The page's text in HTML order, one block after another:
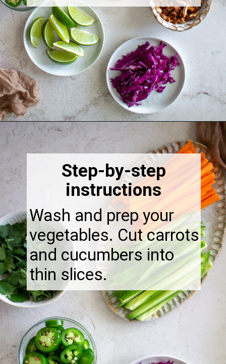
Opening https://thebonniefig.com/the-ultimate-quinoa-veggie-bowl/
Wash and prep your
vegetables. Cut carrots
and cucumbers into
thin slices.
Step-by-step
instructions